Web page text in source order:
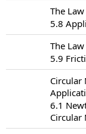
The
5.8
The
5.9
Circular
6.1
Circular